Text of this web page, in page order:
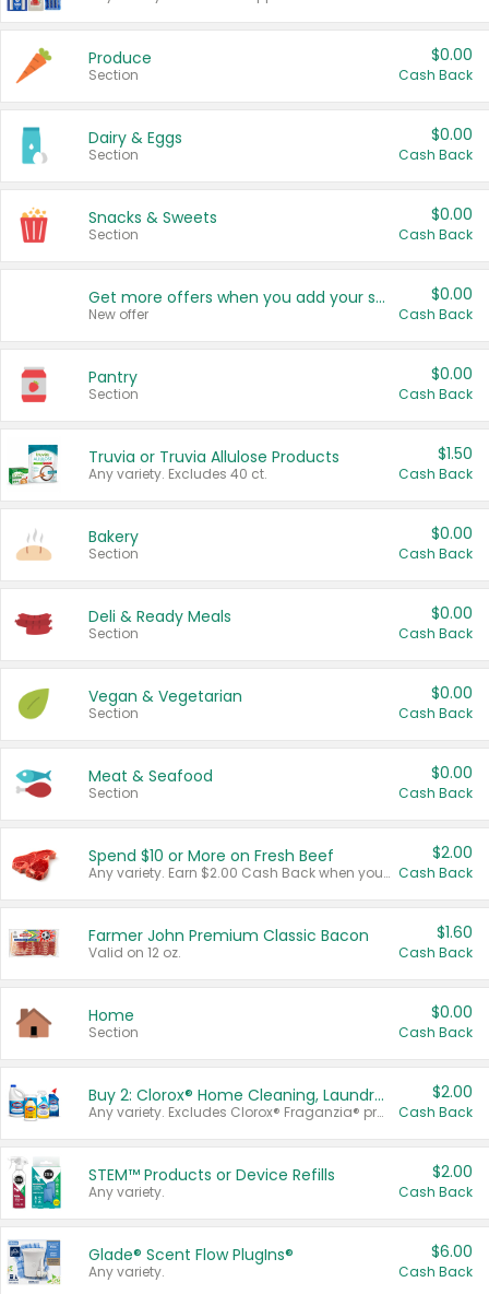
Produce
Section
$0.00
Cash Back
Dairy & Eggs
Section
$0.00
Cash Back
Snacks & Sweets
Section
$0.00
Cash Back
Get more offers when you add your state!
New offer
$0.00
Cash Back
Pantry
Section
$0.00
Cash Back
Truvia or Truvia Allulose Products
Any variety. Excludes 40 ct.
$1.50
Cash Back
Bakery
Section
$0.00
Cash Back
Deli & Ready Meals
Section
$0.00
Cash Back
Vegan & Vegetarian
Section
$0.00
Cash Back
Meat & Seafood
Section
$0.00
Cash Back
Spend $10 or More on Fresh Beef
Any variety. Earn $2.00 Cash Back when you spend $10 or more before tax and after discounts and coupons in one transaction.
$2.00
Cash Back
Farmer John Premium Classic Bacon
Valid on 12 oz.
$1.60
Cash Back
Home
Section
$0.00
Cash Back
Buy 2: Clorox® Home Cleaning, Laundry, Pine-Sol®, Liquid-Plumr, or Formula 409 Products
Any variety. Excludes Clorox® Fraganzia® products, trial and travel sizes, tools, & textiles. Items must appear on the same receipt.
$2.00
Cash Back
STEM™ Products or Device Refills
Any variety.
$2.00
Cash Back
Glade® Scent Flow PlugIns®
Any variety.
$6.00
Cash Back